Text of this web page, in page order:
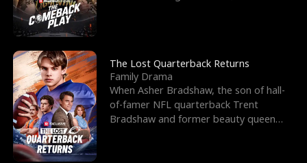
K
i
n
g
g
h
Y
o
u
W
a
r
d
The Lost Quarterback Returns
Family Drama
When Asher Bradshaw, the son of hall-
of-famer NFL quarterback Trent
Bradshaw and former beauty queen